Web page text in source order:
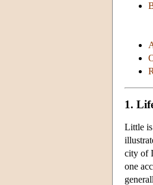
1.
Little
city of
one